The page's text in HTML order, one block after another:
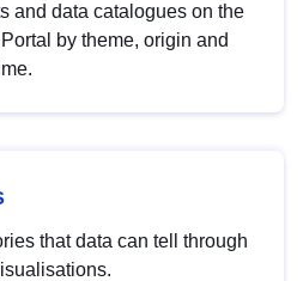
and data catalogues on the
by theme, origin and
that data can tell through